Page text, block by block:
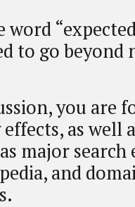
word
to go beyond
you are
as well
major search
and